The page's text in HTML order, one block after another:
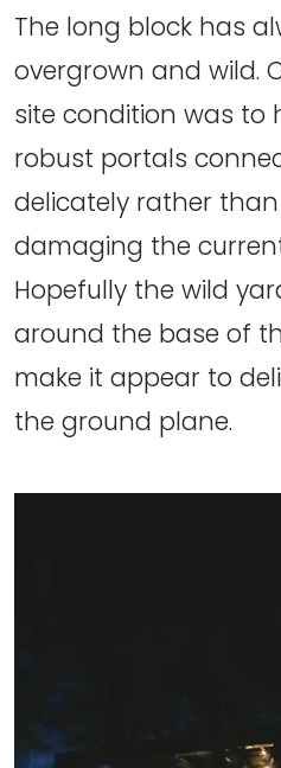
The long block has
overgrown and wild.
site condition was to
robust portals
delicately rather
damaging the
Hopefully the wild
around the base of
make it appear to
the ground plane.